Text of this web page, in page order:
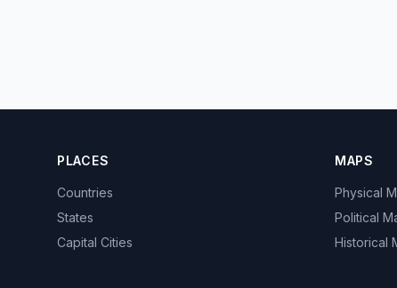
PLACES
Countries
States
Capital Cities
MAPS
Physical
Political
Historical